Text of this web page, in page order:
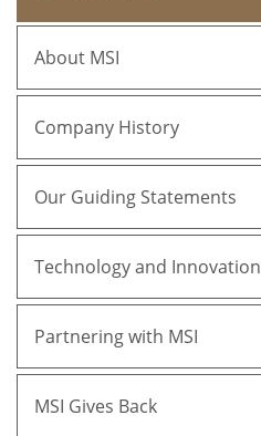
About MSI
Company History
Our Guiding Statements
Technology and Innovation
Partnering with MSI
MSI Gives Back